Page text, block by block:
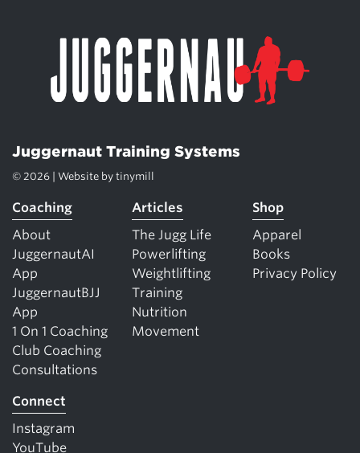
Juggernaut Training Systems
© 2026 | Website by tinymill
Coaching
About
JuggernautAI
App
JuggernautBJJ
App
1 On 1 Coaching
Club Coaching
Consultations
Articles
The Jugg Life
Powerlifting
Weightlifting
Training
Nutrition
Movement
Shop
Apparel
Books
Privacy Policy
Connect
Instagram
YouTube